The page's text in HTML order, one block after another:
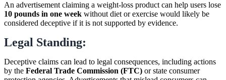
An advertisement claiming a weight-loss product can help users lose
10 pounds in one week without diet or exercise would likely be
considered deceptive if it is not supported by evidence.
Legal Standing:
Deceptive claims can lead to legal consequences, including actions
by the Federal Trade Commission (FTC) or state consumer